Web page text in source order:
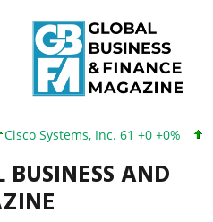
Systems, Inc. 61 +0 +0% Google
BUSINESS AND